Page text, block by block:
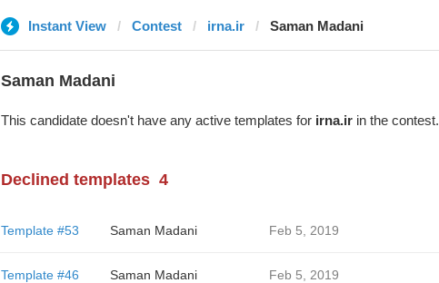
Instant View Contest irna.ir Saman Madani
Saman Madani
This candidate doesn't have any active templates for irna.irin the contest.
Declined templates 4
Template #53 Saman Madani Feb 5, 2019
Template #46 Saman Madani Feb 5, 2019